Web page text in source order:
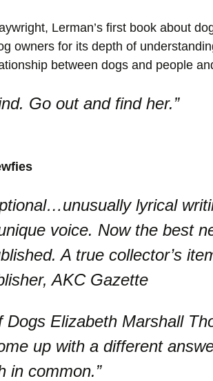
Lerman’s first book about
owners for its depth of
between dogs and people
Go out and find her.”
lyrical
voice. Now the best
A true collector’s
AKC Gazette
Dogs Elizabeth Marshall
up with a different
in common.”